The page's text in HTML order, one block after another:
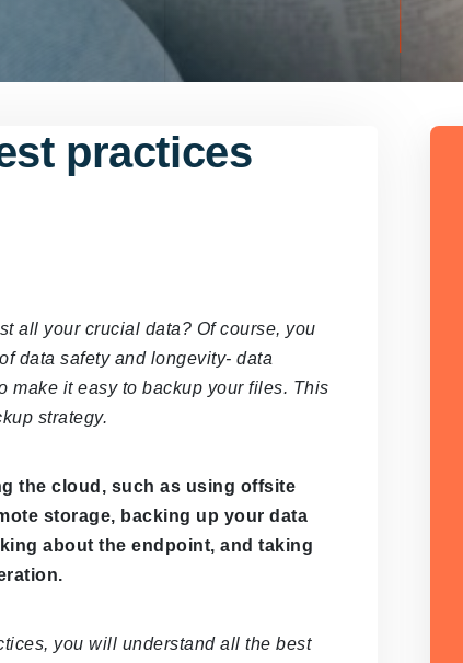
practices
all your crucial data? Of course, you
data safety and longevity- data
make it easy to backup your files. This
strategy.
the cloud, such as using offsite
storage, backing up your data
about the endpoint, and taking
you will understand all the best